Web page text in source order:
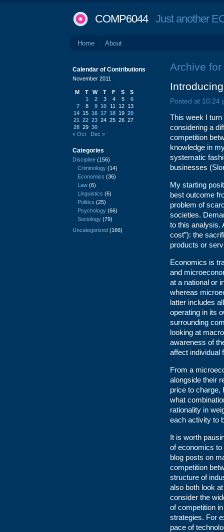
COMP6044Just another
Home About
Archive
Posted at 10:24
This week I
considering a
competition
knowledge in
systematic
businesses
My starting
best outcome
problem of
societies.
to this analysis.
cost”): the
products or
Economics is
and
at a national or
whereas
latter includes
operating in its
surrounding
looking at
awareness of
affect individual
From a
alongside their
price to charge,
what
rationality in
each activity to
It is worth
of economics
blog posts on
competition
structure of
also both look
consider the
of competition
strategies. For
pace of
Calendar of Contributions
November 2011
M T W T F S
S
1
2 3 4 5
6
7
8 9 10 11 12 13
14 15 16 17 18 19 20
21 22 23 24 25 26 27
28 29 30
« Oct
Dec »
Categories
Discipline (156)
Criminology (14)
Economics (36)
Law (6)
Linguistics (6)
Politics (25)
Psychology (66)
Sociology (79)
Uncategorized (166)